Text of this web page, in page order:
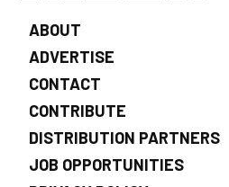
ABOUT
ADVERTISE
CONTACT
CONTRIBUTE
DISTRIBUTION PARTNERS
JOB OPPORTUNITIES